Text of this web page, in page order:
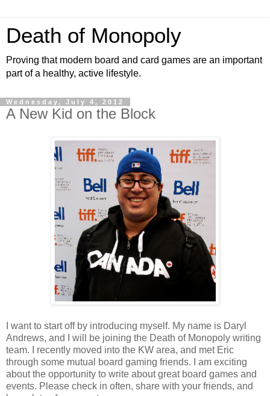
Death of Monopoly
Proving that modern board and card games are an important
part of a healthy, active lifestyle.
Wednesday, July 4, 2012
A New Kid on the Block
I want to start off by introducing myself. My name is Daryl
Andrews, and I will be joining the Death of Monopoly writing
team. I recently moved into the KW area, and met Eric
through some mutual board gaming friends. I am exciting
about the opportunity to write about great board games and
events. Please check in often, share with your friends, and